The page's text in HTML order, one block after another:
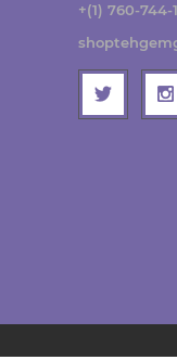
+(1) 760-744-